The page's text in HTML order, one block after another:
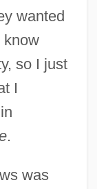
wanted
know
so I just
I
.
was